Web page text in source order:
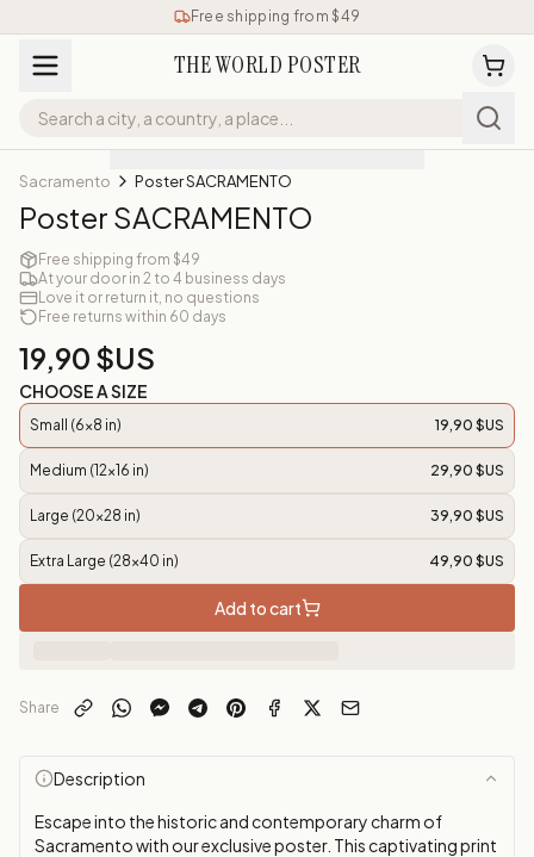
Free shipping from $49
THE WORLD POSTER
Sacramento Poster SACRAMENTO
Poster SACRAMENTO
Free shipping from $49
At your door in 2 to 4 business days
Love it or return it, no questions
Free returns within 60 days
19,90 $US
CHOOSE A SIZE
Small (6x8 in) 19,90 $US
Medium (12x16 in) 29,90 $US
Large (20x28 in) 39,90 $US
Extra Large (28x40 in) 49,90 $US
Add to cart
Share
Description
Escape into the historic and contemporary charm of
Sacramento with our exclusive poster. This captivating print